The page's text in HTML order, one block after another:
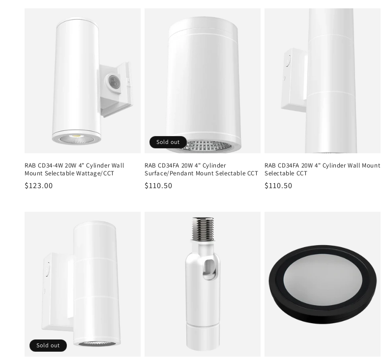
RAB CD34-4W 20W 4" Cylinder Wall
Mount Selectable Wattage/CCT
Regular
$123.00
Sold out
RAB CD34FA 20W 4" Cylinder
Surface/Pendant Mount Selectable CCT
Regular
$110.50
RAB CD34FA 20W 4" Cylinder Wall Mount
Selectable CCT
Regular
$110.50
Sold out